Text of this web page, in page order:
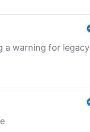
a warning for legacy